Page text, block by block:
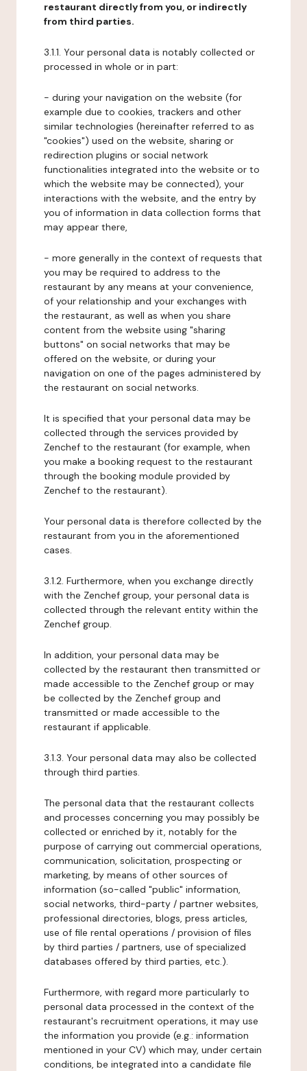
restaurant directly from you, or indirectly
from third parties.
3.1.1. Your personal data is notably collected or
processed in whole or in part:
- during your navigation on the website (for
example due to cookies, trackers and other
similar technologies (hereinafter referred to as
"cookies") used on the website, sharing or
redirection plugins or social network
functionalities integrated into the website or to
which the website may be connected), your
interactions with the website, and the entry by
you of information in data collection forms that
may appear there,
- more generally in the context of requests that
you may be required to address to the
restaurant by any means at your convenience,
of your relationship and your exchanges with
the restaurant, as well as when you share
content from the website using "sharing
buttons" on social networks that may be
offered on the website, or during your
navigation on one of the pages administered by
the restaurant on social networks.
It is specified that your personal data may be
collected through the services provided by
Zenchef to the restaurant (for example, when
you make a booking request to the restaurant
through the booking module provided by
Zenchef to the restaurant).
Your personal data is therefore collected by the
restaurant from you in the aforementioned
cases.
3.1.2. Furthermore, when you exchange directly
with the Zenchef group, your personal data is
collected through the relevant entity within the
Zenchef group.
In addition, your personal data may be
collected by the restaurant then transmitted or
made accessible to the Zenchef group or may
be collected by the Zenchef group and
transmitted or made accessible to the
restaurant if applicable.
3.1.3. Your personal data may also be collected
through third parties.
The personal data that the restaurant collects
and processes concerning you may possibly be
collected or enriched by it, notably for the
purpose of carrying out commercial operations,
communication, solicitation, prospecting or
marketing, by means of other sources of
information (so-called "public" information,
social networks, third-party / partner websites,
professional directories, blogs, press articles,
use of file rental operations / provision of files
by third parties / partners, use of specialized
databases offered by third parties, etc.).
Furthermore, with regard more particularly to
personal data processed in the context of the
restaurant's recruitment operations, it may use
the information you provide (e.g.: information
mentioned in your CV) which may, under certain
conditions, be integrated into a candidate file